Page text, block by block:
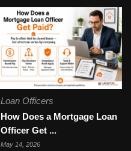
Loan Officers
How Does a Mortgage Loan
Officer Get ...
May 14, 2026